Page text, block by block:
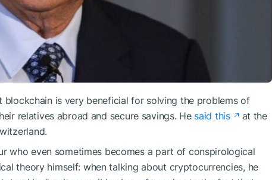
blockchain is very beneficial for solving the problems of
relatives abroad and secure savings. He said this
at the
who even sometimes becomes a part of conspirological
theory himself: when talking about cryptocurrencies, he